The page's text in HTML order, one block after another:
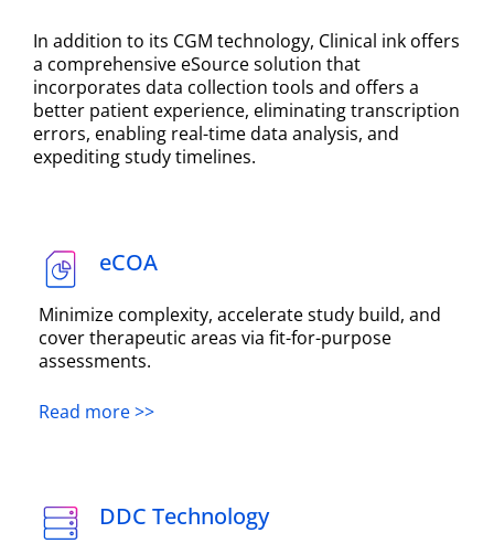
In addition to its CGM technology, Clinical ink offers
a comprehensive eSource solution that
incorporates data collection tools and offers a
better patient experience, eliminating transcription
errors, enabling real-time data analysis, and
expediting study timelines.
eCOA
Minimize complexity, accelerate study build, and
cover therapeutic areas via fit-for-purpose
assessments.
Read more >>
DDC Technology